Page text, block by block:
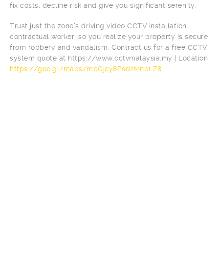
fix costs, decline risk and give you significant serenity.
Trust just the zone’s driving video CCTV installation
contractual worker, so you realize your property is secure
from robbery and vandalism. Contract us for a free CCTV
system quote at https://www.cctvmalaysia.my | Location
https://goo.gl/maps/mpGjcy8Psd2MnbLZ8